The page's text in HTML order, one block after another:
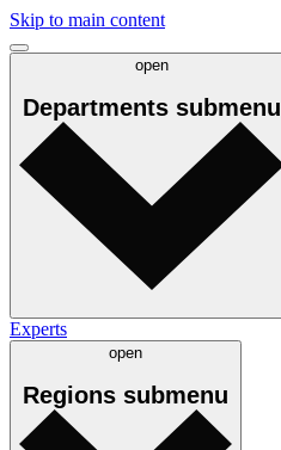
Skip to main content
open
Departments submenu
Experts
open
Regions submenu